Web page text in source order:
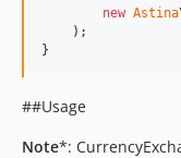
new Astina
    );
}
##Usage
Note*: